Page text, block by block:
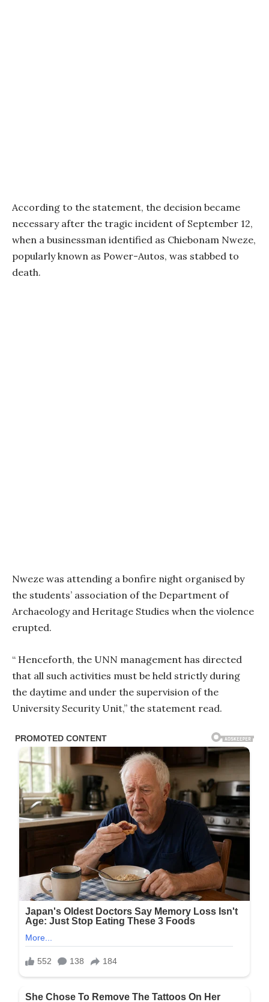
According to the statement, the decision became
necessary after the tragic incident of September 12,
when a businessman identified as Chiebonam Nweze,
popularly known as Power-Autos, was stabbed to
death.
Nweze was attending a bonfire night organised by
the students’ association of the Department of
Archaeology and Heritage Studies when the violence
erupted.
“ Henceforth, the UNN management has directed
that all such activities must be held strictly during
the daytime and under the supervision of the
University Security Unit,” the statement read.